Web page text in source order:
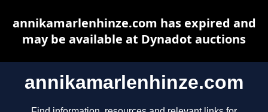
annikamarlenhinze.com
annikamarlenhinze.com has expired and
may be available at Dynadot auctions